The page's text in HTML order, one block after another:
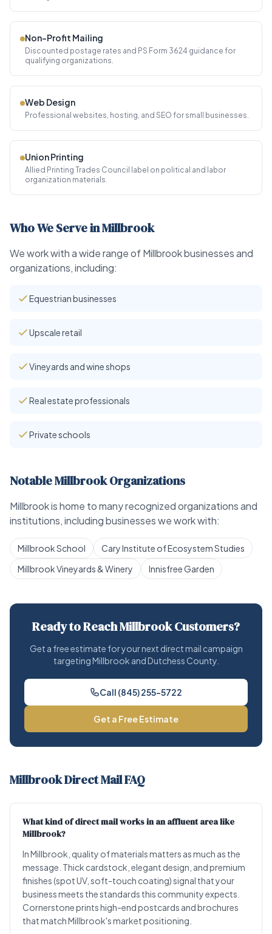
Non-Profit Mailing
Discounted postage rates and PS Form 3624 guidance for
qualifying organizations.
Web Design
Professional websites, hosting, and SEO for small businesses.
Union Printing
Allied Printing Trades Council label on political and labor
organization materials.
Who We Serve in Millbrook
We work with a wide range of Millbrook businesses and
organizations, including:
Equestrian businesses
Upscale retail
Vineyards and wine shops
Real estate professionals
Private schools
Notable Millbrook Organizations
Millbrook is home to many recognized organizations and
institutions, including businesses we work with:
Millbrook School
Cary Institute of Ecosystem Studies
Millbrook Vineyards & Winery
Innisfree Garden
Ready to Reach Millbrook Customers?
Get a free estimate for your next direct mail campaign
targeting Millbrook and Dutchess County.
Call (845) 255-5722
Get a Free Estimate
Millbrook Direct Mail FAQ
What kind of direct mail works in an affluent area like
Millbrook?
In Millbrook, quality of materials matters as much as the
message. Thick cardstock, elegant design, and premium
finishes (spot UV, soft-touch coating) signal that your
business meets the standards this community expects.
Cornerstone prints high-end postcards and brochures
that match Millbrook's market positioning.